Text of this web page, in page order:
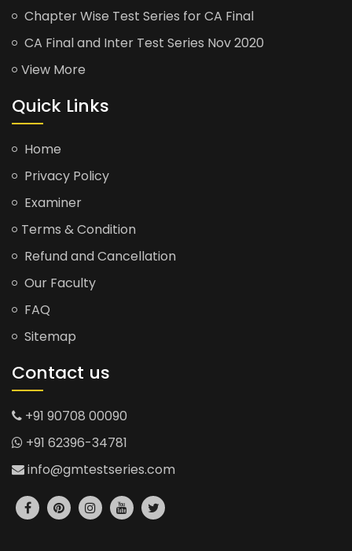
Chapter Wise Test Series for CA Final
CA Final and Inter Test Series Nov 2020
View More
Quick Links
Home
Privacy Policy
Examiner
Terms & Condition
Refund and Cancellation
Our Faculty
FAQ
Sitemap
Contact us
+91 90708 00090
+91 62396-34781
info@gmtestseries.com